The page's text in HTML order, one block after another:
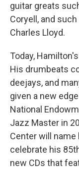
guitar greats
Coryell, and
Charles Lloyd.
Today,
His drumbeats
deejays, and
given a new
National
Jazz Master in
Center will name
celebrate his
new CDs that